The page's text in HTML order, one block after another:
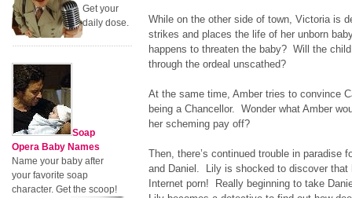
While on the other side of town, Victoria is
strikes and places the life of her unborn
happens to threaten the baby? Will the
through the ordeal unscathed?
At the same time, Amber tries to convince
being a Chancellor. Wonder what Amber
her scheming pay off?
Then, there’s continued trouble in paradise
and Daniel. Lily is shocked to discover that
Internet porn! Really beginning to take
Get your
daily dose.
Soap
Opera Baby Names
Name your baby after
your favorite soap
character. Get the scoop!